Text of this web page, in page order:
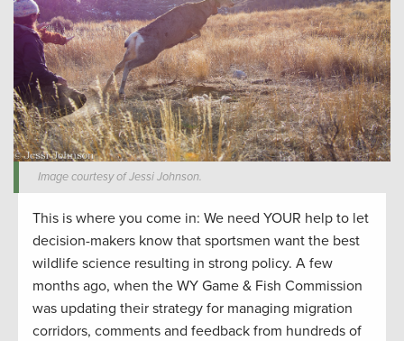
Image courtesy of Jessi Johnson.
This is where you come in: We need YOUR help to let
decision-makers know that sportsmen want the best
wildlife science resulting in strong policy. A few
months ago, when the WY Game & Fish Commission
was updating their strategy for managing migration
corridors, comments and feedback from hundreds of